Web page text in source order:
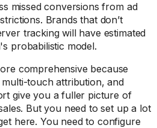
missed conversions from ad
Brands that don’t
tracking will have estimated
probabilistic model.
comprehensive because
touch attribution, and
give you a fuller picture of
But you need to set up a lot
here. You need to configure